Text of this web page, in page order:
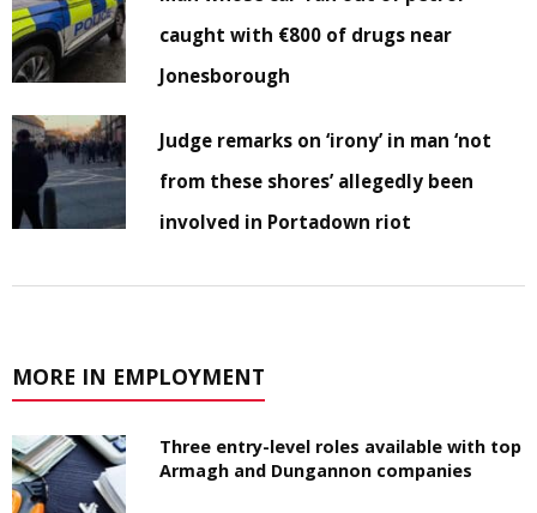
caught with €800 of drugs near
Jonesborough
Judge remarks on ‘irony’ in man ‘not
from these shores’ allegedly been
involved in Portadown riot
MORE IN EMPLOYMENT
Three entry-level roles available with top
Armagh and Dungannon companies